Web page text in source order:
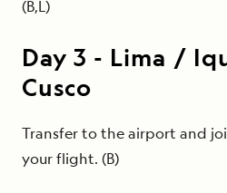
(B,L)
Day3 - Lima /
Cusco
Transfer to the airport and
your flight. (B)